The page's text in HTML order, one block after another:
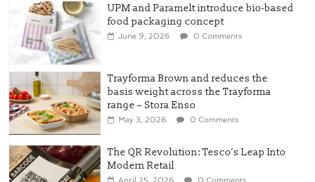
Trayforma Brown and reduces the
basis weight across the Trayforma
range – Stora Enso
The QR Revolution: Tesco’s Leap Into
Modern Retail
April 25, 2026
New OneLock Closure for
Pharmaceutical and Nutraceutical
Applications